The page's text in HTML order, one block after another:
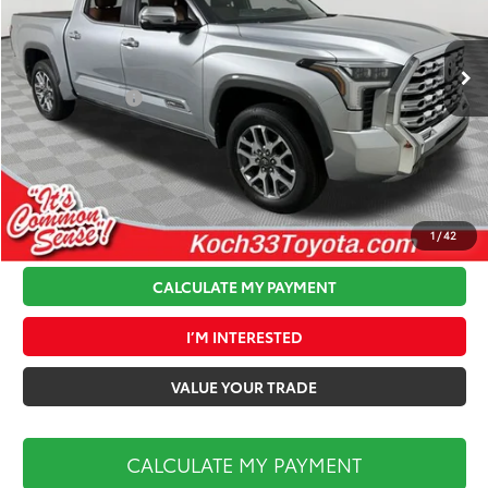
1/42
In Stock Ext. Int.
Less
Total TSRP: $74,699
Toyota Offers: -$1,000
Documentation Fee:
$490
Koch 33 Discount:
-$3,628
Market Price:
$70,561
CALCULATE MY PAYMENT
I’M INTERESTED
VALUE YOUR TRADE
CALCULATE MY PAYMENT